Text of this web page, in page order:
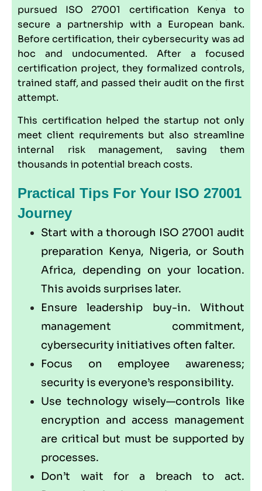
pursued ISO 27001 certification Kenya to
secure a partnership with a European bank.
Before certification, their cybersecurity was ad
hoc and undocumented. After a focused
certification project, they formalized controls,
trained staff, and passed their audit on the first
attempt.
This certification helped the startup not only
meet client requirements but also streamline
internal risk management, saving them
thousands in potential breach costs.
Practical Tips For Your ISO 27001
Journey
Start with a thorough ISO 27001 audit
preparation Kenya, Nigeria, or South
Africa, depending on your location.
This avoids surprises later.
Ensure leadership buy-in. Without
management commitment,
cybersecurity initiatives often falter.
Focus on employee awareness;
security is everyone’s responsibility.
Use technology wisely—controls like
encryption and access management
are critical but must be supported by
processes.
Don’t wait for a breach to act.